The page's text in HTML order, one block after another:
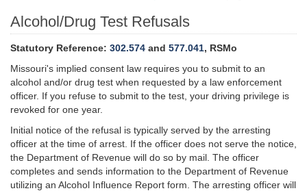
Alcohol/Drug Test Refusals
Statutory Reference: 302.574 and 577.041, RSMo
Missouri's implied consent law requires you to submit to an
alcohol and/or drug test when requested by a law enforcement
officer. If you refuse to submit to the test, your driving privilege is
revoked for one year.
Initial notice of the refusal is typically served by the arresting
officer at the time of arrest. If the officer does not serve the notice,
the Department of Revenue will do so by mail. The officer
completes and sends information to the Department of Revenue
utilizing an Alcohol Influence Report form. The arresting officer will